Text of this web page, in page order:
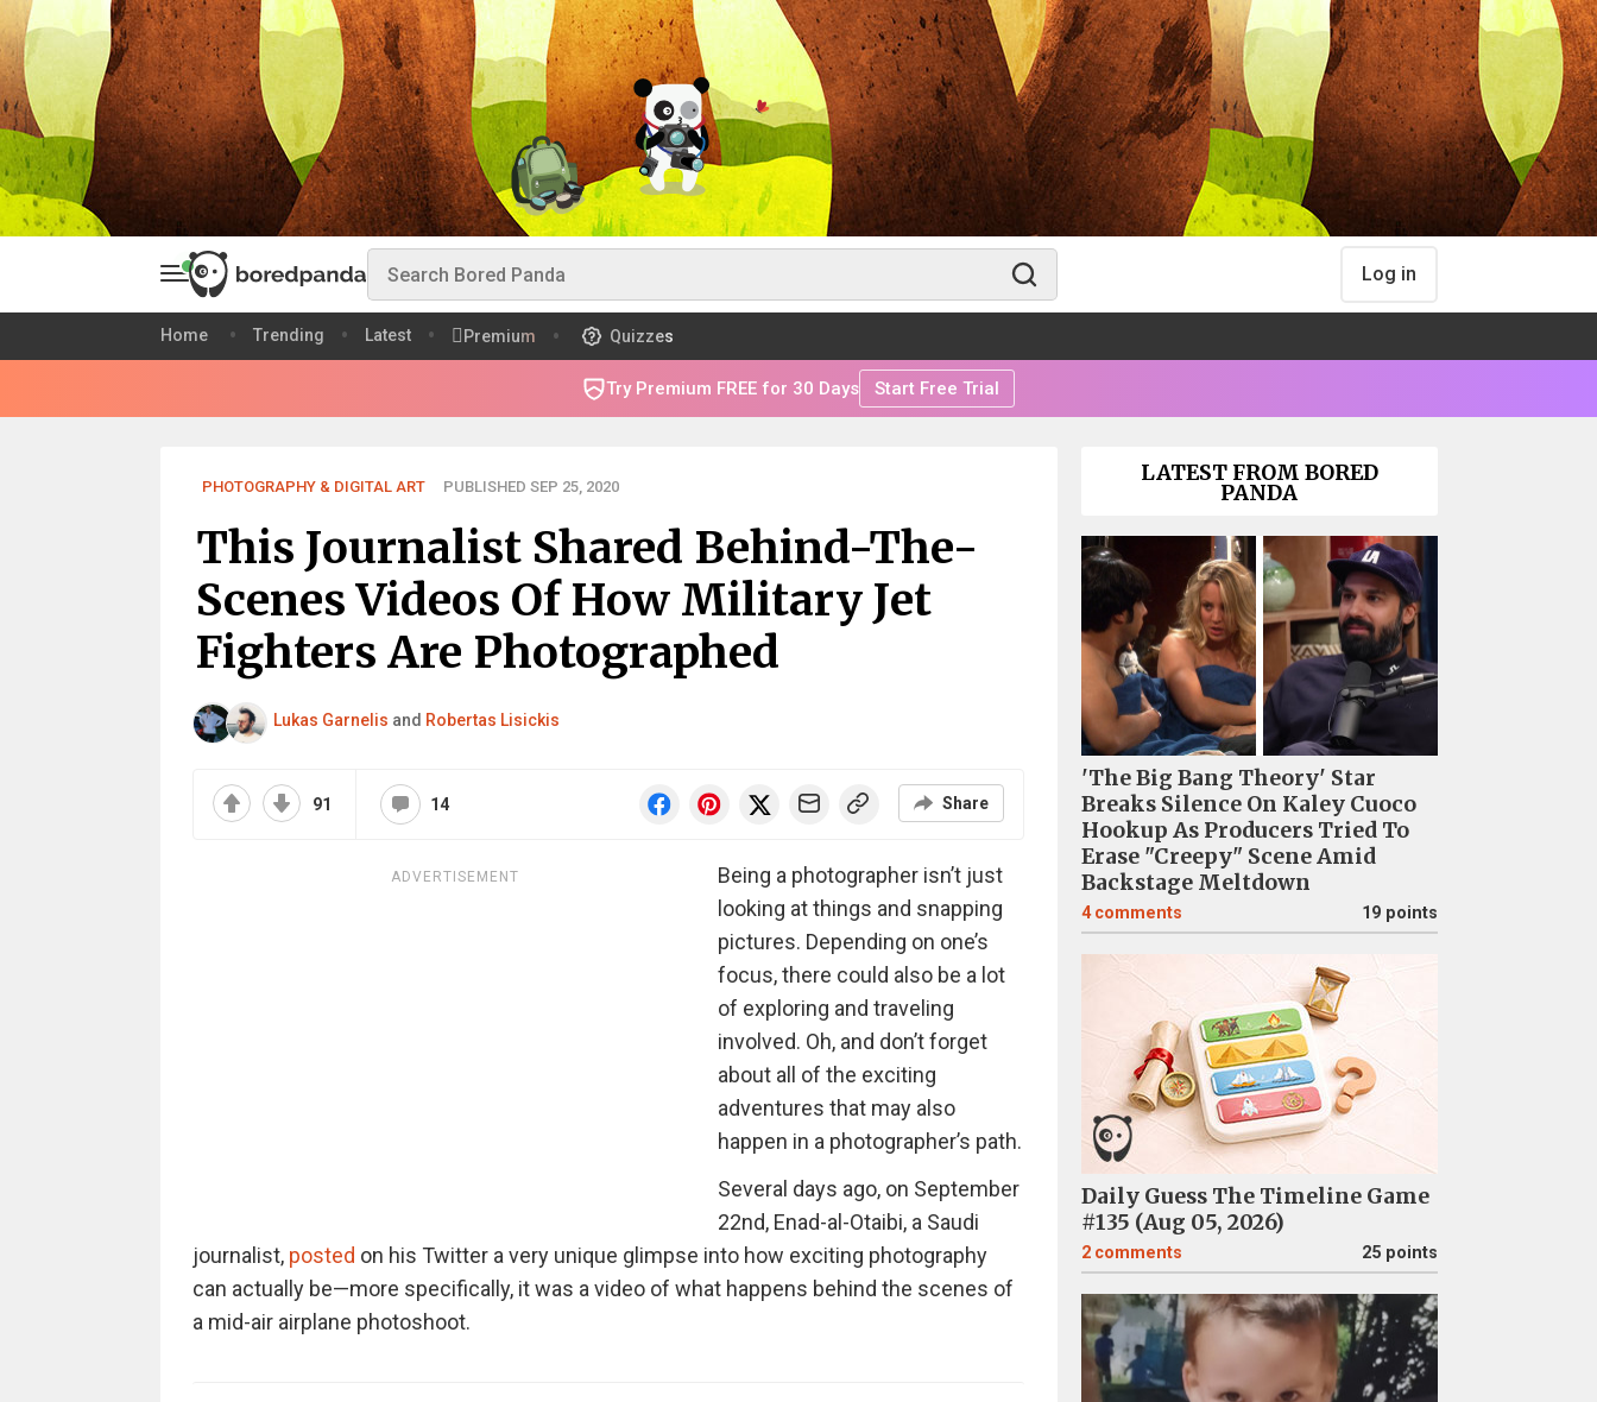
Log in
Home Trending Latest Premium Quizzes
Try Premium FREE for 30 Days Start Free Trial
PHOTOGRAPHY & DIGITAL ART PUBLISHED SEP 25, 2020
This Journalist Shared Behind-The-
Scenes Videos Of How Military Jet
Fighters Are Photographed
Lukas Garnelis and Robertas Lisickis
91 14 Share
ADVERTISEMENT
Being a photographer isn’t just
looking at things and snapping
pictures. Depending on one’s
focus, there could also be a lot
of exploring and traveling
involved. Oh, and don’t forget
about all of the exciting
adventures that may also
happen in a photographer’s path.
Several days ago, on September
22nd, Enad-al-Otaibi, a Saudi
journalist,posted on his Twitter a very unique glimpse into how exciting photography
can actually be—more specifically, it was a video of what happens behind the scenes of
a mid-air airplane photoshoot.
LATEST FROM BORED
PANDA
'The Big Bang Theory' Star
Breaks Silence On Kaley Cuoco
Hookup As Producers Tried To
Erase "Creepy" Scene Amid
Backstage Meltdown
4 comments 19 points
Daily Guess The Timeline Game
#135 (Aug 05, 2026)
2 comments 25 points